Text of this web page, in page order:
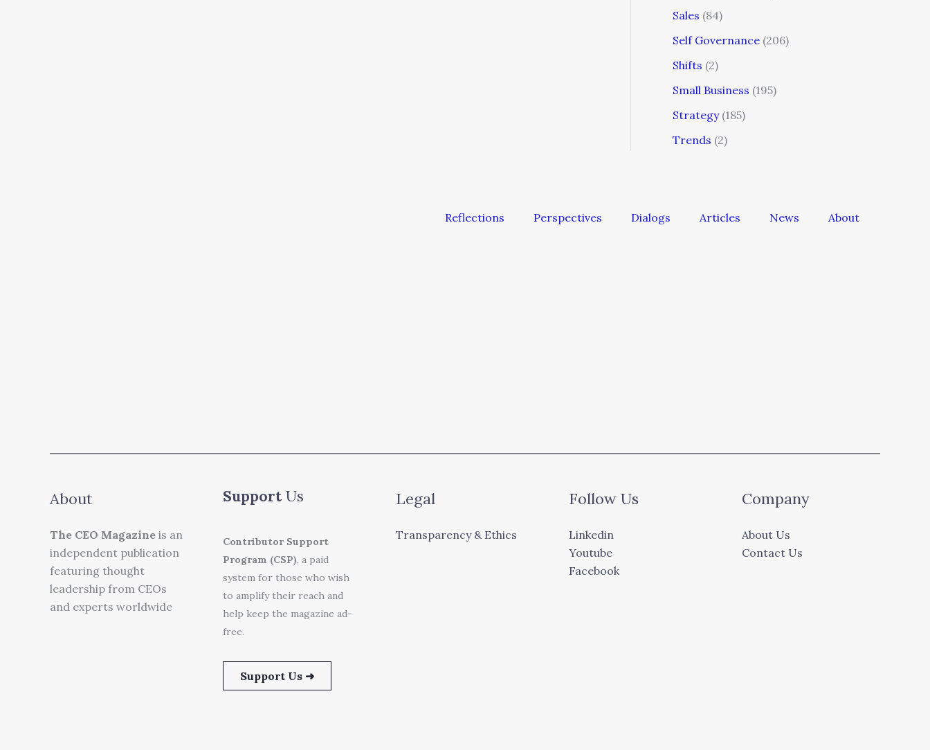
Sales (84)
Self Governance (206)
Shifts (2)
Small Business (195)
Strategy(185)
Trends (2)
Reflections Perspectives Dialogs Articles News About
About
The CEO Magazine is an
independent publication
featuring thought
leadership from CEOs
and experts worldwide
SupportUs
Contributor Support
Program (CSP), a paid
system for those who wish
to amplify their reach and
help keep the magazine ad-
free.
Support Us ➜
Legal
Transparency & Ethics
Follow Us
Linkedin
Youtube
Facebook
Company
About Us
Contact Us